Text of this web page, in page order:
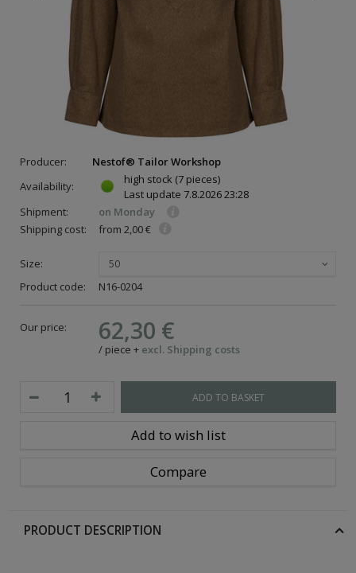
Producer:
Nestof® Tailor Workshop
Availability:
high stock (7 pieces)
Last update 7.8.2026 23:28
Shipment:
on Monday
Shipping cost:
from 2,00 €
Size: 50
Product code: N16-0204
Our price: 62,30 €
/ piece + excl. Shipping costs
ADD TO BASKET
Add to wish list
Compare
PRODUCT DESCRIPTION